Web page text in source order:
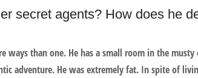
secret agents? How does he
ways than one. He has a small room in the
adventure. He was extremely fat. In spite of